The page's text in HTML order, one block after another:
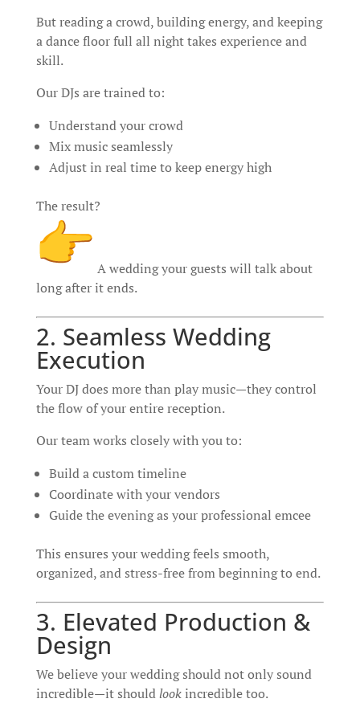
But reading a crowd, building energy, and keeping
a dance floor full all night takes experience and
skill.
Our DJs are trained to:
Understand your crowd
Mix music seamlessly
Adjust in real time to keep energy high
The result?
A wedding your guests will talk about
long after it ends.
2. Seamless Wedding
Execution
Your DJ does more than play music—they control
the flow of your entire reception.
Our team works closely with you to:
Build a custom timeline
Coordinate with your vendors
Guide the evening as your professional emcee
This ensures your wedding feels smooth,
organized, and stress-free from beginning to end.
3. Elevated Production &
Design
We believe your wedding should not only sound
incredible—it shouldlookincredible too.